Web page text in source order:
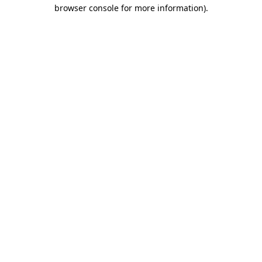
browser console for more information).